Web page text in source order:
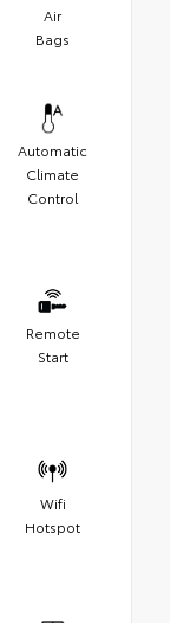
Air
Bags
Automatic
Climate
Control
Remote
Start
Wifi
Hotspot